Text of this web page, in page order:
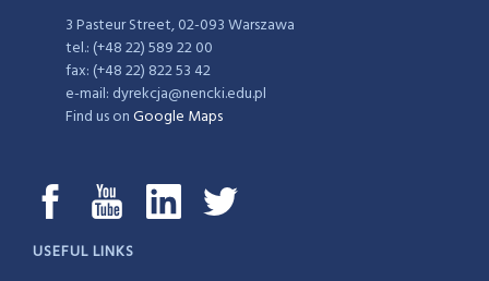
3 Pasteur Street, 02-093 Warszawa
tel.: (+48 22) 589 22 00
fax: (+48 22) 822 53 42
e-mail: dyrekcja@nencki.edu.pl
Find us onGoogle Maps
USEFUL LINKS